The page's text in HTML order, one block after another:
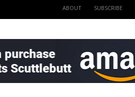
ABOUT SUBSCRIBE